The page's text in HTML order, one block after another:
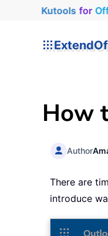
Kutools for
How
Author
There are
introduce